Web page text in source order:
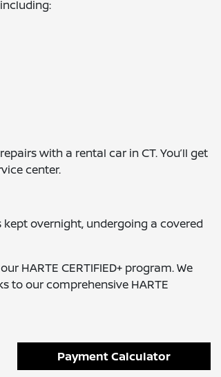
with a rental car in CT. You’ll get
center.
overnight, undergoing a covered
HARTE CERTIFIED+ program. We
to our comprehensive HARTE
Payment Calculator